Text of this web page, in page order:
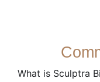
What is Sculptra